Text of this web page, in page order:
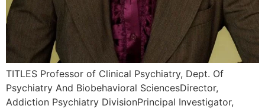
TITLES Professor of Clinical Psychiatry, Dept. Of
Psychiatry And Biobehavioral SciencesDirector,
Addiction Psychiatry DivisionPrincipal Investigator,